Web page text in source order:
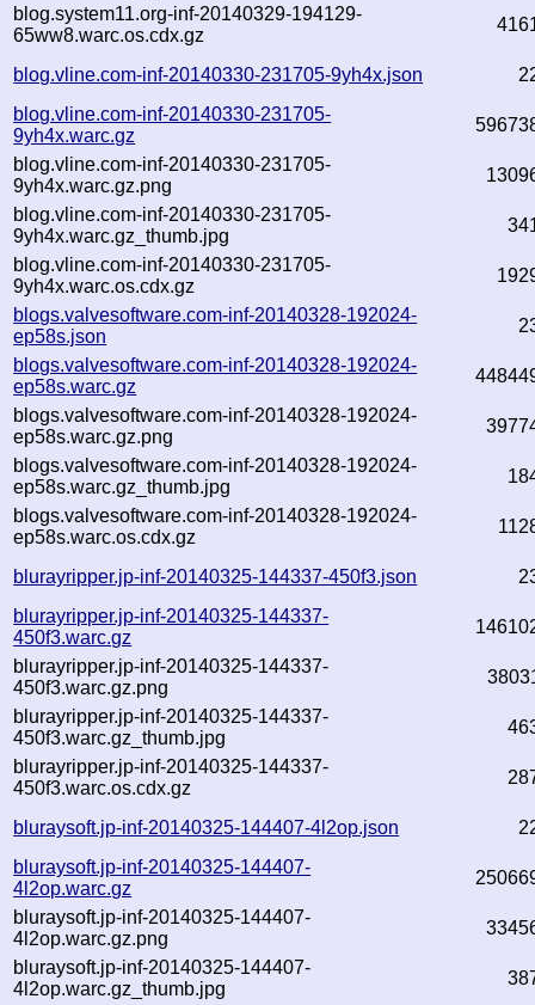
blog.system11.org-inf-20140329-194129-
65ww8.warc.os.cdx.gz
blog.vline.com-inf-20140330-231705-9yh4x.json
blog.vline.com-inf-20140330-231705-
9yh4x.warc.gz
blog.vline.com-inf-20140330-231705-
9yh4x.warc.gz.png
blog.vline.com-inf-20140330-231705-
9yh4x.warc.gz_thumb.jpg
blog.vline.com-inf-20140330-231705-
9yh4x.warc.os.cdx.gz
blogs.valvesoftware.com-inf-20140328-192024-
ep58s.json
blogs.valvesoftware.com-inf-20140328-192024-
ep58s.warc.gz
blogs.valvesoftware.com-inf-20140328-192024-
ep58s.warc.gz.png
blogs.valvesoftware.com-inf-20140328-192024-
ep58s.warc.gz_thumb.jpg
blogs.valvesoftware.com-inf-20140328-192024-
ep58s.warc.os.cdx.gz
blurayripper.jp-inf-20140325-144337-450f3.json
blurayripper.jp-inf-20140325-144337-
450f3.warc.gz
blurayripper.jp-inf-20140325-144337-
450f3.warc.gz.png
blurayripper.jp-inf-20140325-144337-
450f3.warc.gz_thumb.jpg
blurayripper.jp-inf-20140325-144337-
450f3.warc.os.cdx.gz
bluraysoft.jp-inf-20140325-144407-4l2op.json
bluraysoft.jp-inf-20140325-144407-
4l2op.warc.gz
bluraysoft.jp-inf-20140325-144407-
4l2op.warc.gz.png
bluraysoft.jp-inf-20140325-144407-
4l2op.warc.gz_thumb.jpg